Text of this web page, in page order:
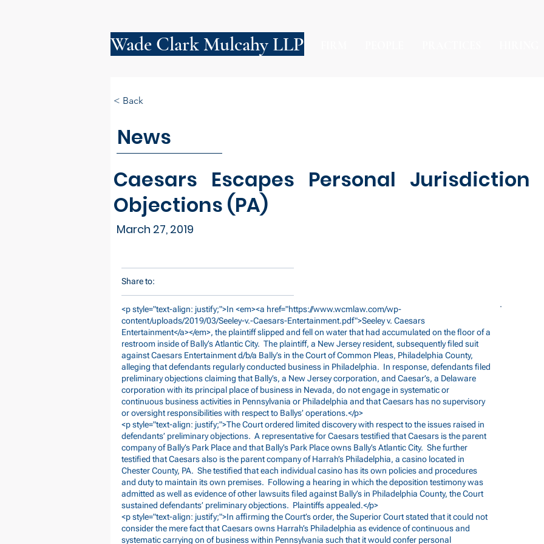
Wade Clark Mulcahy LLP
News
Caesars Escapes Personal
Objections (PA)
March 27, 2019
< Back
Share to:
<p style="text-align: justify;">In <em><a href="https://www.wcmlaw.com/wp-
content/uploads/2019/03/Seeley-v.-Caesars-Entertainment.pdf">Seeleyv. Caesars
Entertainment</a></em>, the plaintiff slipped and fell on water that had accumulated on the floor of a
restroom inside of Bally’s Atlantic City. The plaintiff, a New Jersey resident, subsequently filed suit
against Caesars Entertainment d/b/a Bally’s in the Court of Common Pleas, Philadelphia County,
alleging that defendants regularly conducted business in Philadelphia. In response, defendants filed
preliminary objections claiming that Bally’s, a New Jersey corporation, and Caesar’s, a Delaware
corporation with its principal place of business in Nevada, do not engage in systematic or
continuous business activities in Pennsylvania or Philadelphia and that Caesars has no supervisory
or oversight responsibilities with respect to Ballys’ operations.</p>
<p style="text-align: justify;">The Court ordered limited discovery with respect to the issues raised in
defendants’ preliminary objections. A representative for Caesars testified that Caesars is the parent
company of Bally’s Park Place and that Bally’s Park Place owns Bally’s Atlantic City. She further
testified that Caesars also is the parent company of Harrah’s Philadelphia, a casino located in
Chester County, PA. She testified that each individual casino has its own policies and procedures
and duty to maintain its own premises. Following a hearing in which the deposition testimony was
admitted as well as evidence of other lawsuits filed against Bally’s in Philadelphia County, the Court
sustained defendants’ preliminary objections. Plaintiffs appealed.</p>
<p style="text-align: justify;">In affirming the Court’s order, the Superior Court stated that it could not
consider the mere fact that Caesars owns Harrah’s Philadelphia as evidence of continuous and
systematic carrying on of business within Pennsylvania such that it would confer personal